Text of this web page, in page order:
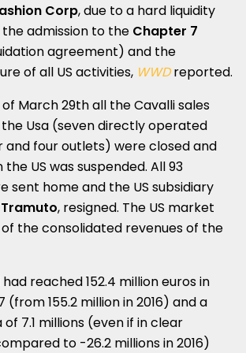
Corp, due to a hard liquidity
admission to the Chapter 7
agreement) and the
of all US activities, WWDreported.
March 29th all the Cavalli sales
Usa (seven directly operated
and four outlets) were closed and
US was suspended. All 93
sent home and the US subsidiary
, resigned. The US market
of the consolidated revenues of the
reached 152.4 million euros in
(from 155.2 million in 2016) and a
7.1 millions (even if in clear
to -26.2 millions in 2016)